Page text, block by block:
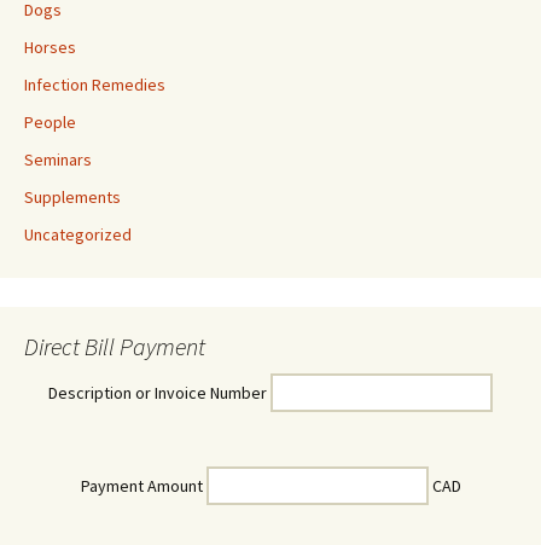
Dogs
Horses
Infection Remedies
People
Seminars
Supplements
Uncategorized
Direct Bill Payment
Description or Invoice Number
Payment Amount CAD